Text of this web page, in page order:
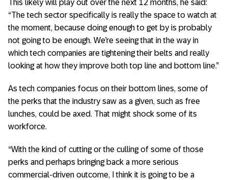
This likely will play out over the next 12 months, he said:
“The tech sector specifically is really the space to watch at
the moment, because doing enough to get by is probably
not going to be enough. We’re seeing that in the way in
which tech companies are tightening their belts and really
looking at how they improve both top line and bottom line.”
As tech companies focus on their bottom lines, some of
the perks that the industry saw as a given, such as free
lunches, could be axed. That might shock some of its
workforce.
“With the kind of cutting or the culling of some of those
perks and perhaps bringing back a more serious
commercial-driven outcome, I think it is going to be a